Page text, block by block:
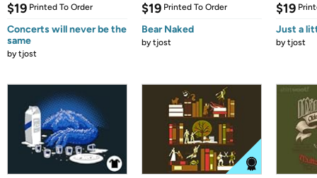
$19 Printed To Order
Concerts will never be the
same
bytjost
$19 Printed To Order
Bear Naked
bytjost
$19
Just a
bytjost